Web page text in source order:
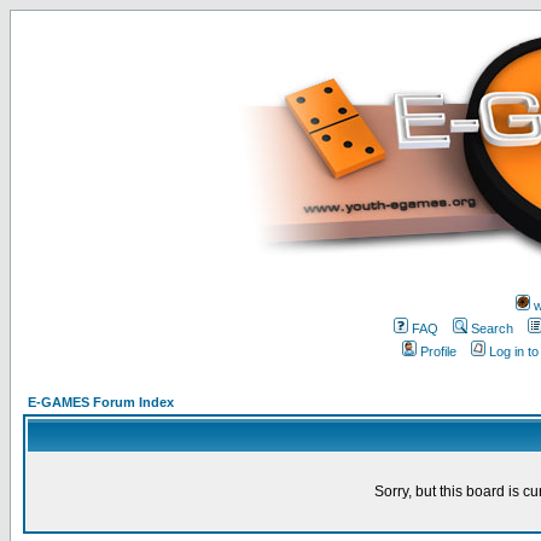
FAQ
Search
Profile
Log in
E-GAMES Forum Index
Sorry, but this board is